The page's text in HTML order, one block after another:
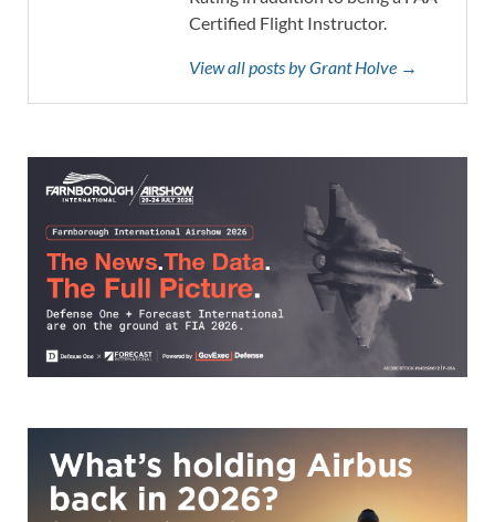
Certified Flight Instructor.
View all posts by Grant Holve →